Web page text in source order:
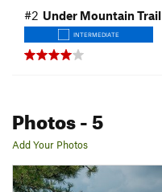
#2 Under Mountain Trail
INTERMEDIATE
Photos- 5
Add Your Photos